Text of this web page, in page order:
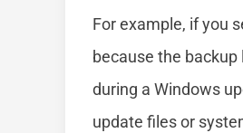
For example, if you
because the
during a Windows
update files or